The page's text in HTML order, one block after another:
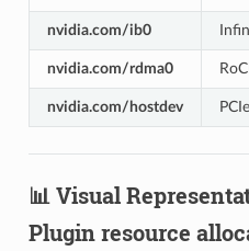
nvidia.com/ib0
nvidia.com/rdma0
nvidia.com/hostdev
📊 Visual
Plugin resource